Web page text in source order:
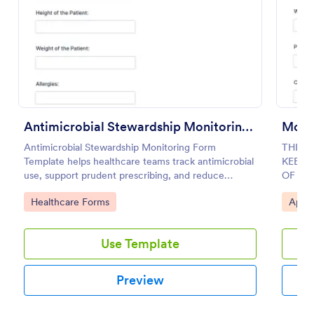
Antimicrobial Stewardship Monitoring Form
Antimicrobial Stewardship Monitoring Form
Template helps healthcare teams track antimicrobial
use, support prudent prescribing, and reduce
resistance.
Go to Category:
Healthcare Forms
Use Template
Preview
THIS
OF
OF
Go